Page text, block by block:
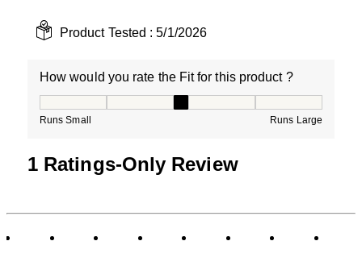
Product Tested :5/1/2026
How would you rate the Fit for this product ?
Runs Small Runs Large
1 Ratings-Only Review